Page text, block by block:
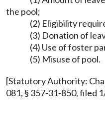
the pool;
(2) Eligibility
(3) Donation of
(4) Use of foster
(5) Misuse of pool.
[Statutory Authority:
081, § 357-31-850, filed